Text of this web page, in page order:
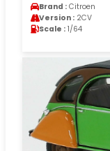
Brand : Citroen
Version : 2CV
Scale : 1/64